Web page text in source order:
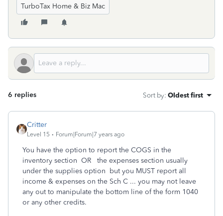
TurboTax Home & Biz Mac
6 replies Sort by: Oldest first
Critter
Level 15 Forum|Forum|7 years ago
You have the option to report the COGS in the
inventory section OR the expenses section usually
under the supplies option but you MUST report all
income & expenses on the Sch C ... you may not leave
any out to manipulate the bottom line of the form 1040
or any other credits.